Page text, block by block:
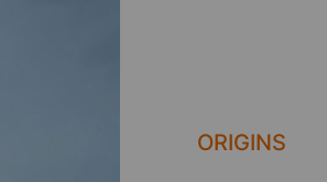
ORIGINS